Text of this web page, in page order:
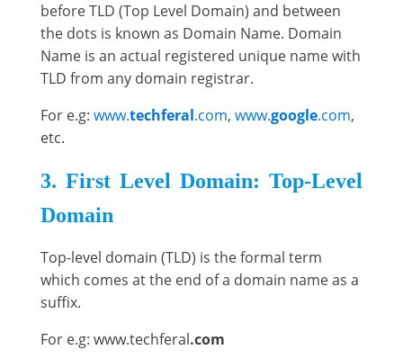
before TLD (Top Level Domain) and between
the dots is known as Domain Name. Domain
Name is an actual registered unique name with
TLD from any domain registrar.
For e.g: www.techferal.com, www.google.com,
etc.
3. First Level Domain: Top-Level
Domain
Top-level domain (TLD) is the formal term
which comes at the end of a domain name as a
suffix.
For e.g: www.techferal.com